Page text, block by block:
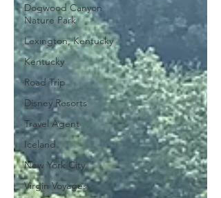
Dogwood Canyon
Nature Park
Lexington, Kentucky
Kentucky
Road Trip
Disney Resorts
Travel Agent
Iceland
New York City
Virgin Voyages